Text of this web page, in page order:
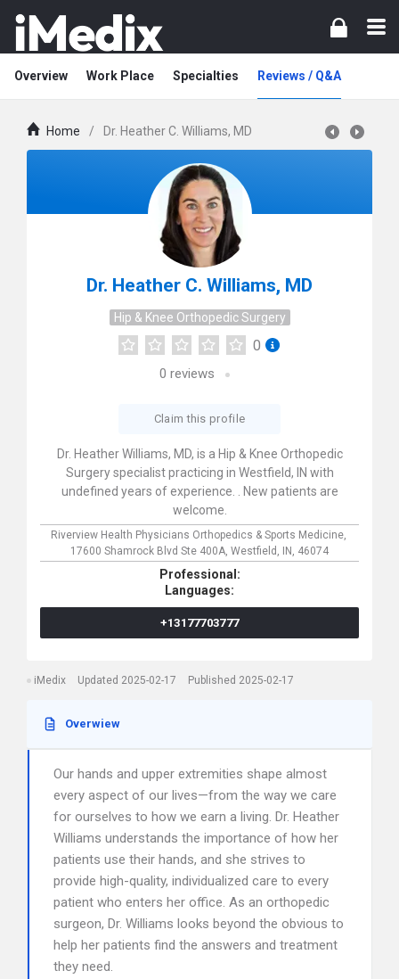
Overview Work Place Specialties Reviews / Q&A
Home / Dr. Heather C. Williams, MD
Dr. Heather C. Williams, MD
Hip & Knee Orthopedic Surgery
0
0 reviews
Claim this profile
Dr. Heather Williams, MD, is a Hip & Knee Orthopedic
Surgery specialist practicing in Westfield, IN with
undefined years of experience. . New patients are
welcome.
Riverview Health Physicians Orthopedics & Sports Medicine,
17600 Shamrock Blvd Ste 400A, Westfield, IN, 46074
Professional:
Languages:
+13177703777
iMedix Updated 2025-02-17 Published 2025-02-17
Overwiew
Our hands and upper extremities shape almost
every aspect of our lives—from the way we care
for ourselves to how we earn a living. Dr. Heather
Williams understands the importance of how her
patients use their hands, and she strives to
provide high-quality, individualized care to every
patient who enters her office. As an orthopedic
surgeon, Dr. Williams looks beyond the obvious to
help her patients find the answers and treatment
they need.